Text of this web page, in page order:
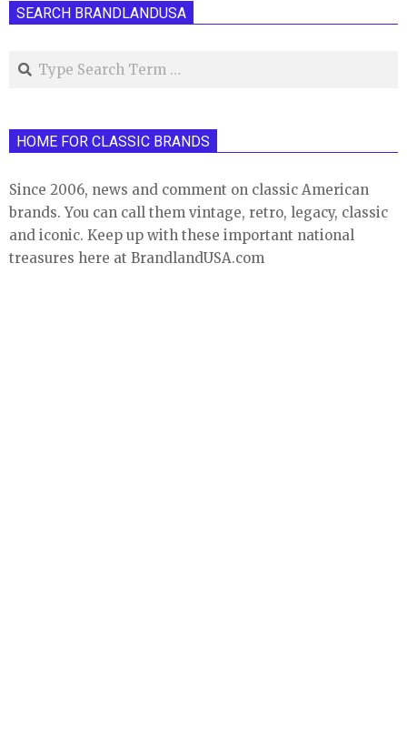
SEARCH BRANDLANDUSA
Search
HOME FOR CLASSIC BRANDS
Since 2006, news and comment on classic American
brands. You can call them vintage, retro, legacy, classic
and iconic. Keep up with these important national
treasures here at BrandlandUSA.com